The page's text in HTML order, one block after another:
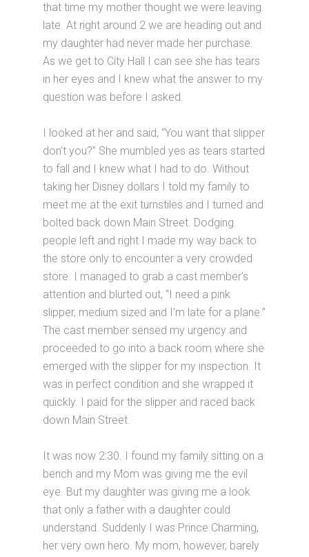
that time my mother thought we were leaving
late. At right around 2 we are heading out and
my daughter had never made her purchase.
As we get to City Hall I can see she has tears
in her eyes and I knew what the answer to my
question was before I asked.
I looked at her and said, “You want that slipper
don’t you?” She mumbled yes as tears started
to fall and I knew what I had to do. Without
taking her Disney dollars I told my family to
meet me at the exit turnstiles and I turned and
bolted back down Main Street. Dodging
people left and right I made my way back to
the store only to encounter a very crowded
store. I managed to grab a cast member’s
attention and blurted out, “I need a pink
slipper, medium sized and I’m late for a plane.”
The cast member sensed my urgency and
proceeded to go into a back room where she
emerged with the slipper for my inspection. It
was in perfect condition and she wrapped it
quickly. I paid for the slipper and raced back
down Main Street.
It was now 2:30. I found my family sitting on a
bench and my Mom was giving me the evil
eye. But my daughter was giving me a look
that only a father with a daughter could
understand. Suddenly I was Prince Charming,
her very own hero. My mom, however, barely